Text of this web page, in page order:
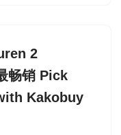
2
畅销 Pick
Kakobuy